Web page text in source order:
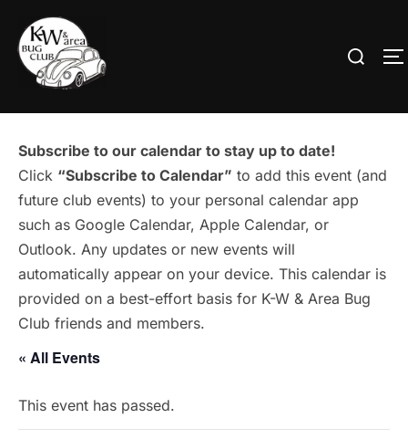
content
Search
Subscribe to our calendar to stay up to date!
Click “Subscribe to Calendar” to add this event (and
future club events) to your personal calendar app
such as Google Calendar, Apple Calendar, or
Outlook. Any updates or new events will
automatically appear on your device. This calendar is
provided on a best-effort basis for K-W & Area Bug
Club friends and members.
« All Events
This event has passed.